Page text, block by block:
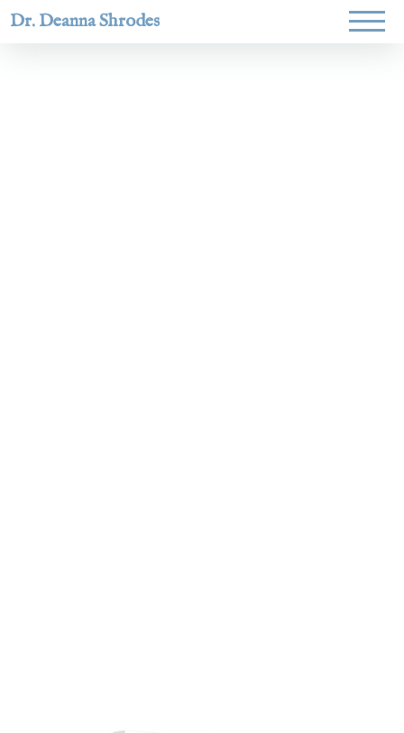
Dr. Deanna Shrodes